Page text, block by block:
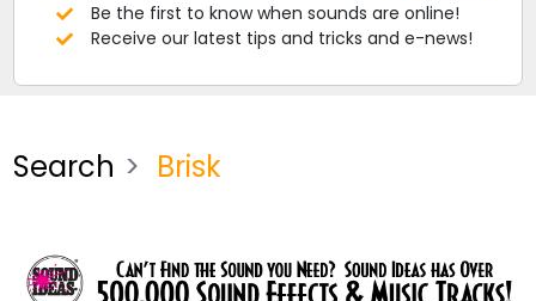
Be the first to know when sounds are online!
Receive our latest tips and tricks and e-news!
Search Brisk